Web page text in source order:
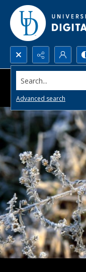
Search...
Advanced search